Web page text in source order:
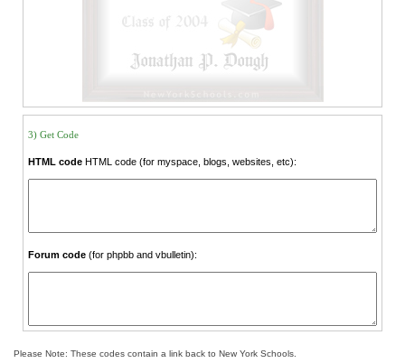
3) Get Code
HTML code HTML code (for myspace, blogs, websites, etc):
Forum code (for phpbb and vbulletin):
Please Note: These codes contain a link back to New York Schools.